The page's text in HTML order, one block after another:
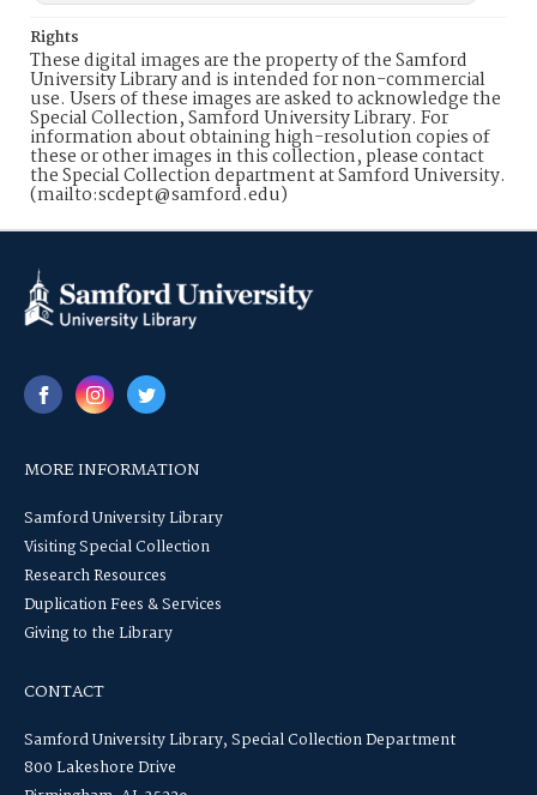
Rights
These digital images are the property of the Samford
University Library and is intended for non-commercial
use. Users of these images are asked to acknowledge the
Special Collection, Samford University Library. For
information about obtaining high-resolution copies of
these or other images in this collection, please contact
the Special Collection department at Samford University.
(mailto:scdept@samford.edu)
MORE INFORMATION
Samford University Library
Visiting Special Collection
Research Resources
Duplication Fees & Services
Giving to the Library
CONTACT
Samford University Library, Special Collection Department
800 Lakeshore Drive